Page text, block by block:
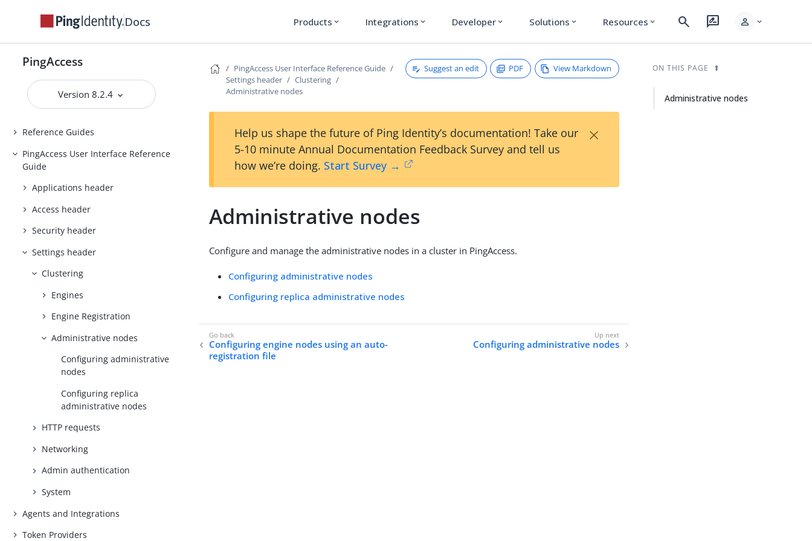
Docs Products expand_more Integrations expand_more Developer expand_more Solutions expand_more Resources expand_more search rate_review person expand_more
PingAccess
Version 8.2.4
Backing up and restoring
Upgrading PingAccess
Configuring and Customizing
PingAccess
Reference Guides
PingAccess User Interface Reference
Guide
Applications header
Access header
Security header
Settings header
Clustering
Engines
Engine Registration
Administrative nodes
Configuring administrative
nodes
Configuring replica
administrative nodes
HTTP requests
Networking
Admin authentication
System
Agents and Integrations
Token Providers
PingAccess User Interface Reference Guide
Settings header
Clustering
Administrative nodes
Suggest an edit PDF View Markdown
Help us shape the future of Ping Identity’s documentation! Take our
5-10 minute Annual Documentation Feedback Survey and tell us
how we’re doing. Start Survey →
×
Administrative nodes
Configure and manage the administrative nodes in a cluster in PingAccess.
Configuring administrative nodes
Configuring replica administrative nodes
Configuring engine nodes using an auto-
registration file
Configuring administrative nodes
ON THIS PAGE
Administrative nodes